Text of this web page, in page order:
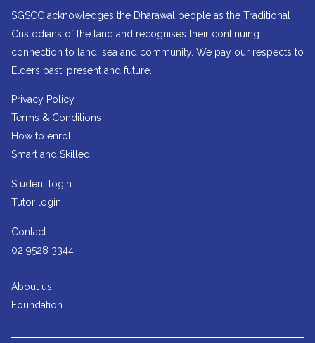
SGSCC acknowledges the Dharawal people as the Traditional
Custodians of the land and recognises their continuing
connection to land, sea and community. We pay our respects to
Elders past, present and future.
Privacy Policy
Terms & Conditions
How to enrol
Smart and Skilled
Student login
Tutor login
Contact
02 9528 3344
About us
Foundation